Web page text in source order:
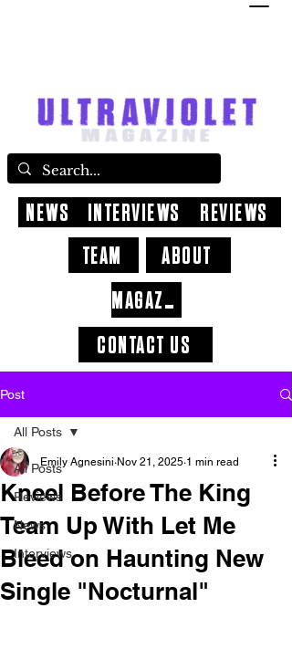
CONTACT US
ABOUT
NEWS INTERVIEWS
REVIEWS
TEAM
MAGAZINE
Post
All Posts
Reviews
News
Interviews
All Posts
Kneel Before The King
Team Up With Let Me
Bleed on Haunting New
Single "Nocturnal"
Emily Agnesini Nov 21, 2025 1 min read